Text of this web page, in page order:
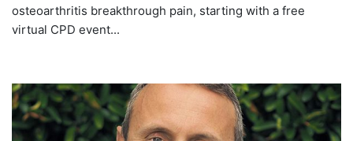
osteoarthritis breakthrough pain, starting with a free
virtual CPD event...